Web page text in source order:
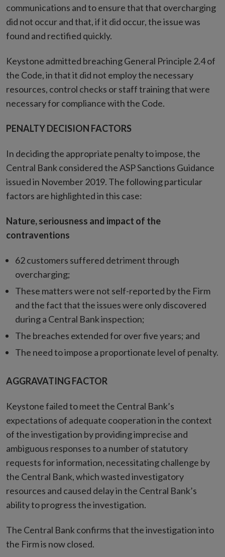
communications and to ensure that that overcharging
did not occur and that, if it did occur, the issue was
found and rectified quickly.
Keystone admitted breaching General Principle 2.4 of
the Code, in that it did not employ the necessary
resources, control checks or staff training that were
necessary for compliance with the Code.
PENALTY DECISION FACTORS
In deciding the appropriate penalty to impose, the
Central Bank considered the ASP Sanctions Guidance
issued in November 2019. The following particular
factors are highlighted in this case:
Nature, seriousness and impact of the
contraventions
62 customers suffered detriment through
overcharging;
These matters were not self-reported by the Firm
and the fact that the issues were only discovered
during a Central Bank inspection;
The breaches extended for over five years; and
The need to impose a proportionate level of penalty.
AGGRAVATING FACTOR
Keystone failed to meet the Central Bank’s
expectations of adequate cooperation in the context
of the investigation by providing imprecise and
ambiguous responses to a number of statutory
requests for information, necessitating challenge by
the Central Bank, which wasted investigatory
resources and caused delay in the Central Bank’s
ability to progress the investigation.
The Central Bank confirms that the investigation into
the Firm is now closed.